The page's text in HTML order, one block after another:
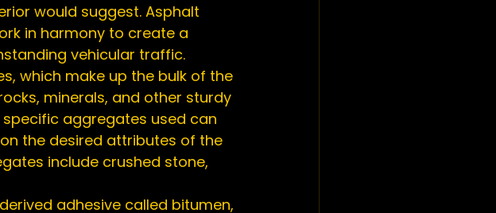
would suggest. Asphalt
in harmony to create a
vehicular traffic.
which make up the bulk of the
minerals, and other sturdy
aggregates used can
the desired attributes of the
include crushed stone,
adhesive called bitumen,